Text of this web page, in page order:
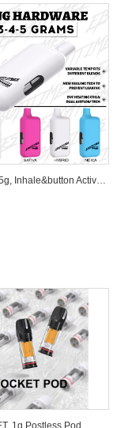
DBOX, 0.5~5g, Inhale&button Activated...
1g Postless Pod...